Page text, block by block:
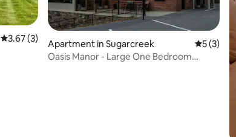
3.67 out of 5 average rating, 3 reviews
3.67 (3)
Apartment in Sugarcreek 5 out of
5 (3)
Oasis Manor - Large One Bedroom